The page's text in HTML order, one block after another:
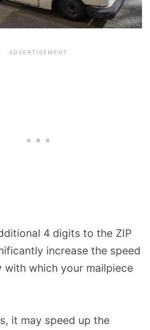
4 digits to the ZIP
increase the speed
with which your mailpiece
it may speed up the